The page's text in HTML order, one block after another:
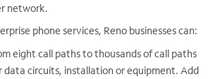
network.
phone services, Reno businesses can:
eight call paths to thousands of call paths
data circuits, installation or equipment. Add